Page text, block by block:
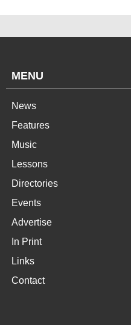
MENU
News
Features
Music
Lessons
Directories
Events
Advertise
In Print
Links
Contact